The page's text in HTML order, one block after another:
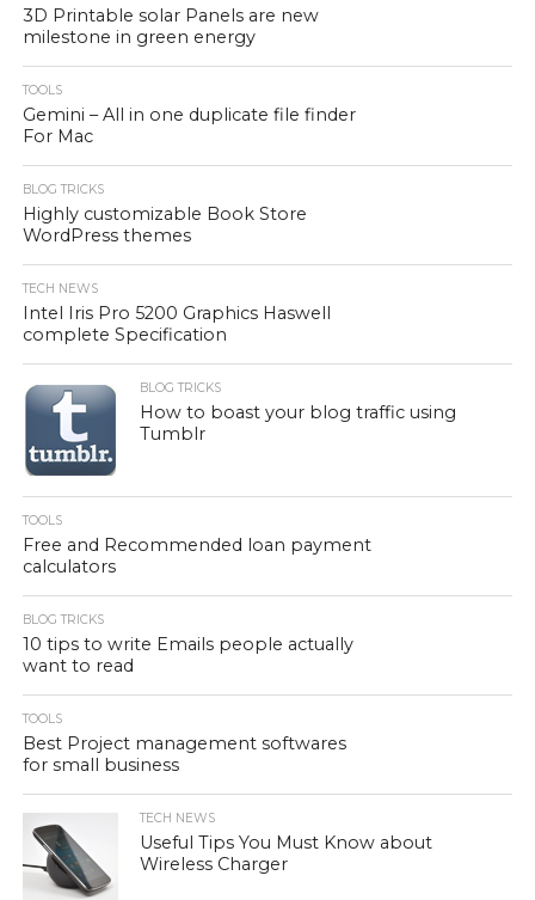
3D Printable solar Panels are new
milestone in green energy
TOOLS
Gemini – All in one duplicate file finder
For Mac
BLOG TRICKS
Highly customizable Book Store
WordPress themes
TECH NEWS
Intel Iris Pro 5200 Graphics Haswell
complete Specification
BLOG TRICKS
How to boast your blog traffic using
Tumblr
TOOLS
Free and Recommended loan payment
calculators
BLOG TRICKS
10 tips to write Emails people actually
want to read
TOOLS
Best Project management softwares
for small business
TECH NEWS
Useful Tips You Must Know about
Wireless Charger